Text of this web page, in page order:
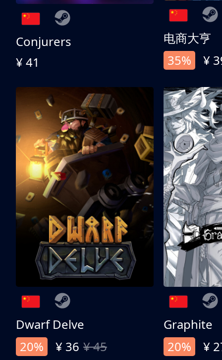
Conjurers
¥ 41
电商大亨
35%
¥
Dwarf Delve
20%
¥ 36 ¥ 45
Graphite
20%
¥